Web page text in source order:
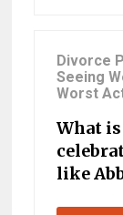
Divorce
Seeing
Worst
What
like